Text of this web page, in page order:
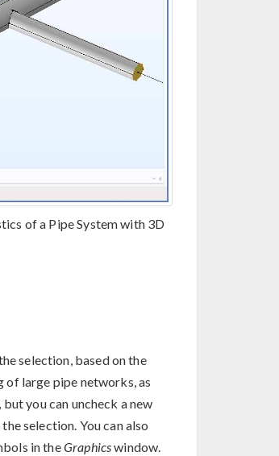
of a Pipe System with 3D
selection, based on the
of large pipe networks, as
you can uncheck a new
selection. You can also
in theGraphicswindow.